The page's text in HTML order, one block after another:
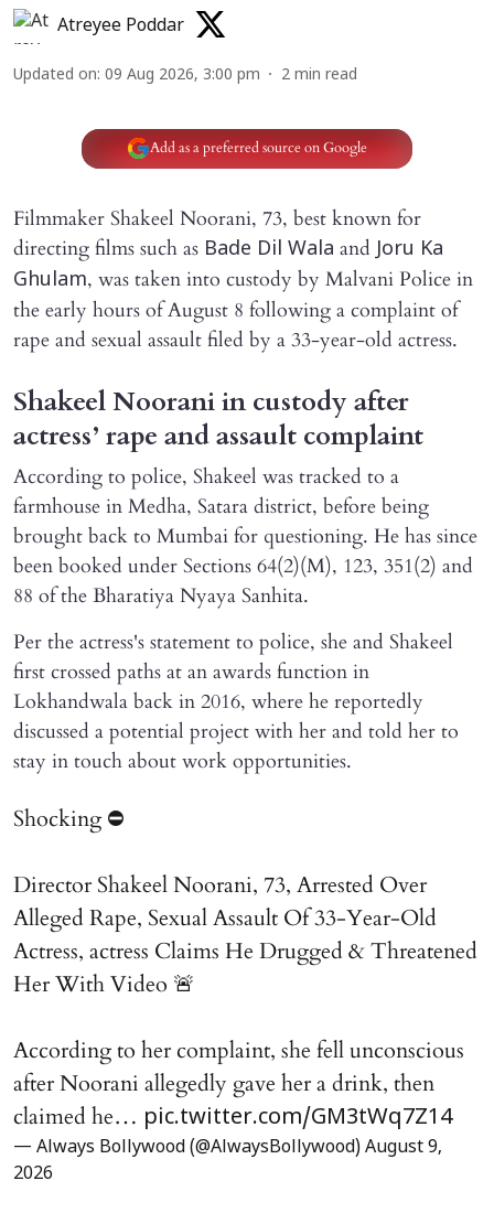
Atreyee Poddar
Updated on: 09 Aug 2026, 3:00 pm 2 min read
Add as a preferred source on Google
Filmmaker Shakeel Noorani, 73, best known for
directing films such as Bade Dil Wala and Joru Ka
Ghulam, was taken into custody by Malvani Police in
the early hours of August 8 following a complaint of
rape and sexual assault filed by a 33-year-old actress.
Shakeel Noorani in custody after
actress’ rape and assault complaint
According to police, Shakeel was tracked to a
farmhouse in Medha, Satara district, before being
brought back to Mumbai for questioning. He has since
been booked under Sections 64(2)(M), 123, 351(2) and
88 of the Bharatiya Nyaya Sanhita.
Per the actress's statement to police, she and Shakeel
first crossed paths at an awards function in
Lokhandwala back in 2016, where he reportedly
discussed a potential project with her and told her to
stay in touch about work opportunities.
Shocking ⛔
Director Shakeel Noorani, 73, Arrested Over
Alleged Rape, Sexual Assault Of 33-Year-Old
Actress, actress Claims He Drugged & Threatened
Her With Video 🚨
According to her complaint, she fell unconscious
after Noorani allegedly gave her a drink, then
claimed he… pic.twitter.com/GM3tWq7Z14
— Always Bollywood (@AlwaysBollywood) August 9,
2026